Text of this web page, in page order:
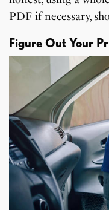
PDF if necessary,
Figure Out Your